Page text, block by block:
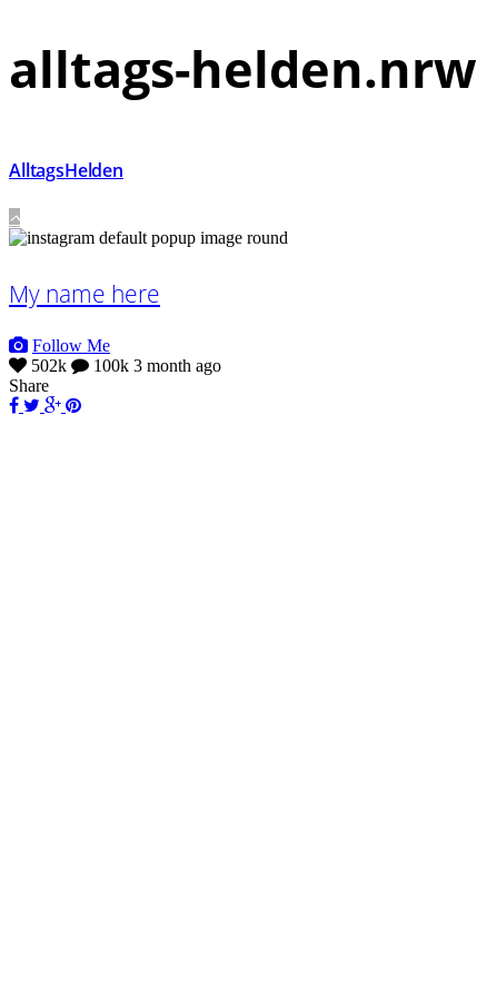
alltags-helden.nrw
AlltagsHelden
My name here
Follow Me
502k
100k 3 month ago
Share